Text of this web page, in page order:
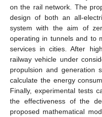
on the rail network. The
design of both an all-
system with the aim of
operating in tunnels and to
services in cities. After
railway vehicle under
propulsion and generation
calculate the energy
Finally, experimental tests
the effectiveness of the
proposed mathematical